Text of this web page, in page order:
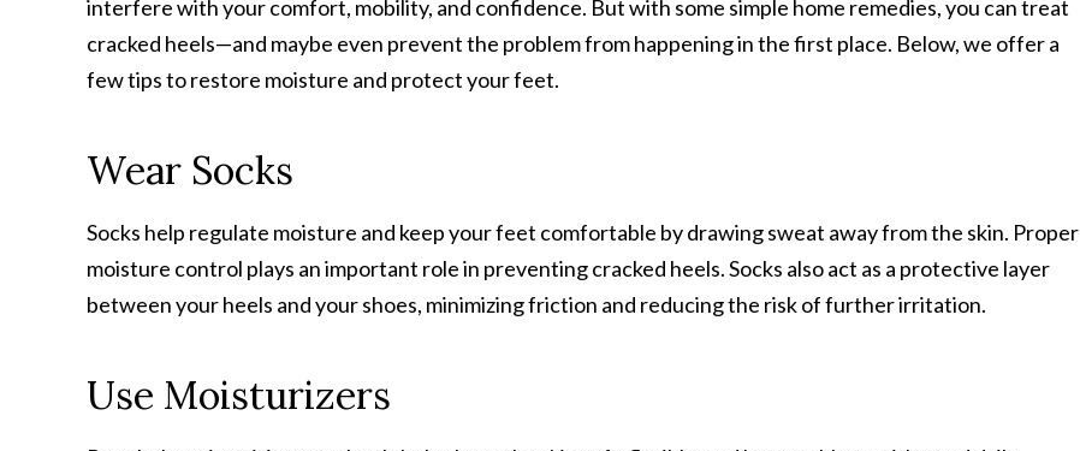
interfere with your comfort, mobility, and confidence. But with some simple home remedies, you can treat
cracked heels—and maybe even prevent the problem from happening in the first place. Below, we offer a
few tips to restore moisture and protect your feet.
Wear Socks
Socks help regulate moisture and keep your feet comfortable by drawing sweat away from the skin. Proper
moisture control plays an important role in preventing cracked heels. Socks also act as a protective layer
between your heels and your shoes, minimizing friction and reducing the risk of further irritation.
Use Moisturizers